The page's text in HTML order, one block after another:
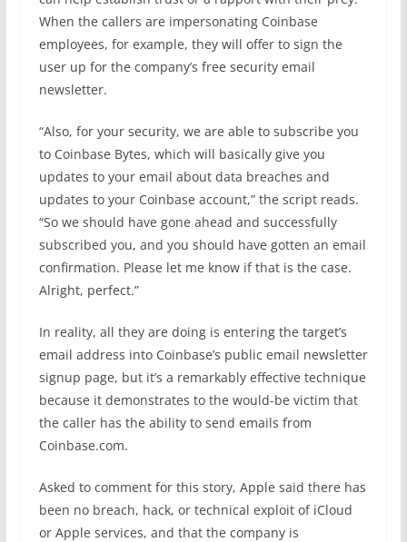
When the callers are impersonating Coinbase
employees, for example, they will offer to sign the
user up for the company’s free security email
newsletter.
“Also, for your security, we are able to subscribe you
to Coinbase Bytes, which will basically give you
updates to your email about data breaches and
updates to your Coinbase account,” the script reads.
“So we should have gone ahead and successfully
subscribed you, and you should have gotten an email
confirmation. Please let me know if that is the case.
Alright, perfect.”
In reality, all they are doing is entering the target’s
email address into Coinbase’s public email newsletter
signup page, but it’s a remarkably effective technique
because it demonstrates to the would-be victim that
the caller has the ability to send emails from
Coinbase.com.
Asked to comment for this story, Apple said there has
been no breach, hack, or technical exploit of iCloud
or Apple services, and that the company is